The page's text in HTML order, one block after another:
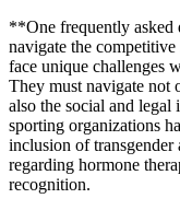
**One frequently asked
navigate the
face unique challenges
They must navigate not
also the social and
sporting organizations
inclusion of
regarding hormone
recognition.